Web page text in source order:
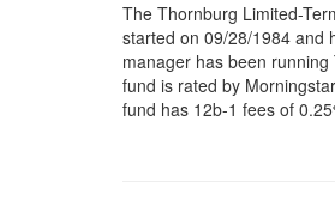
The Thornburg Limited-
started on 09/28/1984 and
manager has been
fund is rated by
fund has 12b-1 fees of